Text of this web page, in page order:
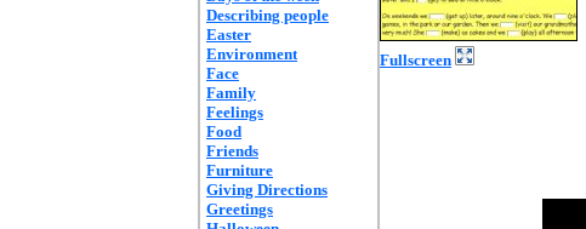
Describing people
Easter
Environment
Face
Family
Feelings
Food
Friends
Furniture
Giving Directions
Greetings
Fullscreen